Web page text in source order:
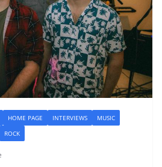
HOME PAGE INTERVIEWS
MUSIC
ROCK